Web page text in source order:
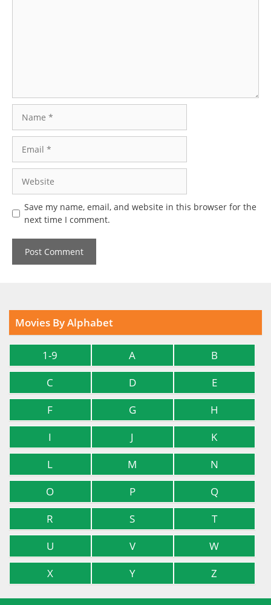
Save my name, email, and website in this browser for the
next time I comment.
Movies By Alphabet
1-9 A
B
C
D
E
F
G
H
I
J
K
L
M
N
O
P
Q
R
S
T
U
V
W
X
Y Z